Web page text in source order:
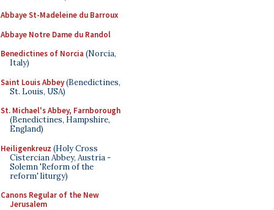
Abbaye St-Madeleine du Barroux
Abbaye Notre Dame du Randol
Benedictines of Norcia (Norcia,
Italy)
Saint Louis Abbey(Benedictines,
St. Louis, USA)
St. Michael's Abbey, Farnborough
(Benedictines, Hampshire,
England)
Heiligenkreuz (Holy Cross
Cistercian Abbey, Austria -
Solemn 'Reform of the
reform' liturgy)
Canons Regular of the New
Jerusalem